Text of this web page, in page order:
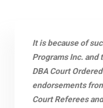
It is because of
Programs Inc.
DBA Court
endorsements
Court Referees